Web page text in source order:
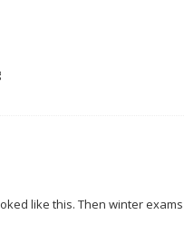
like this. Then winter